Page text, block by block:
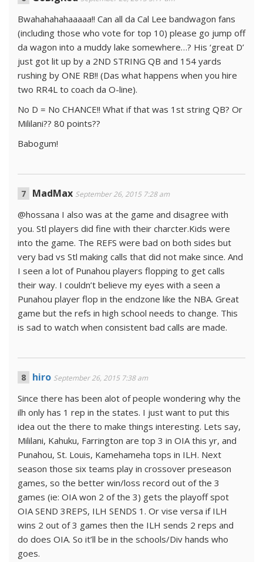
Bwahahahahaaaaa!! Can all da Cal Lee bandwagon fans
(including those who vote for top 10) please go jump off
da wagon into a muddy lake somewhere…? His ‘great D’
just got lit up by a 2ND STRING QB and 154 yards
rushing by ONE RB!! (Das what happens when you hire
two RR4L to coach da O-line).
No D = No CHANCE!! What if that was 1st string QB? Or
Mililani?? 80 points??
Babogum!
MadMax September 26, 2015 7:28 am
@hossana I also was at the game and disagree with
you. Stl players did fine with their charcter.Kids were
into the game. The REFS were bad on both sides but
very bad vs Stl making calls that did not make since. And
I seen a lot of Punahou players flopping to get calls
their way. I couldn’t believe my eyes with a seen a
Punahou player flop in the endzone like the NBA. Great
game but the refs in high school needs to change. This
is sad to watch when consistent bad calls are made.
hiro September 26, 2015 7:38 am
Since there has been alot of people wondering why the
ilh only has 1 rep in the states. I just want to put this
idea out the there to make things interesting. Lets say,
Mililani, Kahuku, Farrington are top 3 in OIA this yr, and
Punahou, St. Louis, Kamehameha tops in ILH. Next
season those six teams play in crossover preseason
games, so the better win/loss record out of the 3
games (ie: OIA won 2 of the 3) gets the playoff spot
OIA SEND 3REPS, ILH SENDS 1. Or vise versa if ILH
wins 2 out of 3 games then the ILH sends 2 reps and
do does OIA. So it’ll be in the schools/Div hands who
goes.